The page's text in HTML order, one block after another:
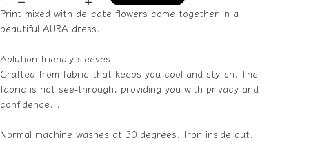
Print mixed with delicate flowers come together in a
beautiful AURA dress.
Ablution-friendly sleeves.
Crafted from fabric that keeps you cool and stylish. The
fabric is not see-through, providing you with privacy and
confidence. .
Normal machine washes at 30 degrees. Iron inside out.